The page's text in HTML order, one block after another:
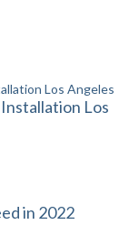
Los
in 2022